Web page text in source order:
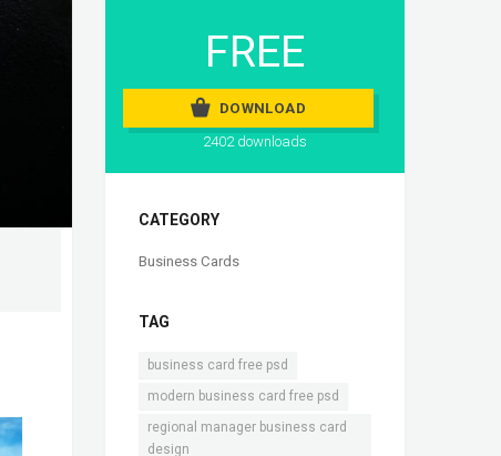
FREE
DOWNLOAD
2402 downloads
CATEGORY
Business Cards
TAG
business card free psd
modern business card free psd
regional manager business card
design